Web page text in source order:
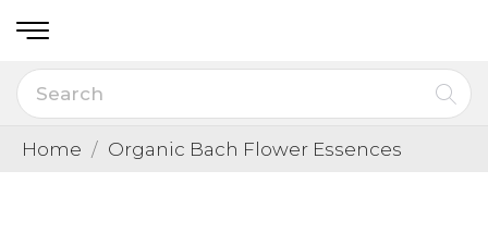
Home Organic Bach Flower Essences